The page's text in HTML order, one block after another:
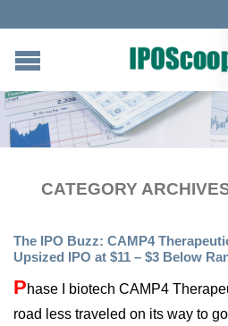
CATEGORY
The IPO Buzz: CAMP4
Upsized IPO at $11 – $3 Below
Phase I biotech CAMP4
road less traveled on its way to